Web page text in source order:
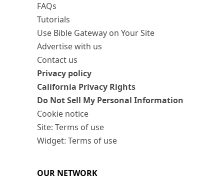
FAQs
Tutorials
Use Bible Gateway on Your Site
Advertise with us
Contact us
Privacy policy
California Privacy Rights
Do Not Sell My Personal Information
Cookie notice
Site: Terms of use
Widget: Terms of use
OUR NETWORK